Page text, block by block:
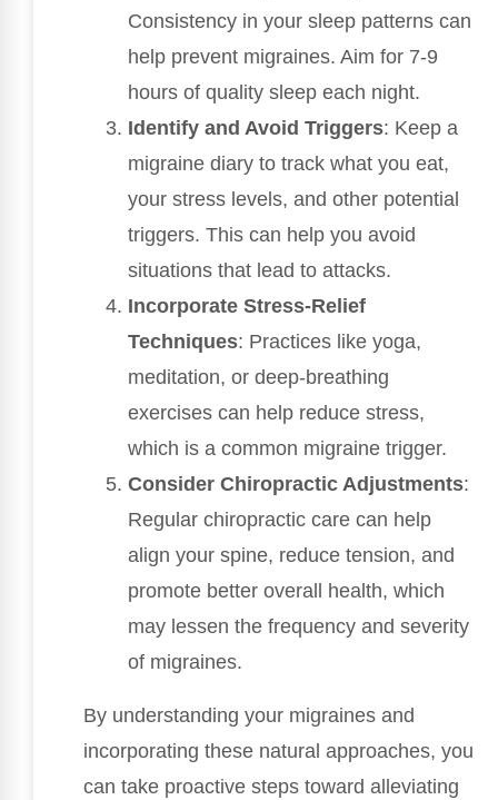
Consistency in your sleep patterns can
help prevent migraines. Aim for 7-9
hours of quality sleep each night.
Identify and Avoid Triggers: Keep a
migraine diary to track what you eat,
your stress levels, and other potential
triggers. This can help you avoid
situations that lead to attacks.
Incorporate Stress-Relief
Techniques: Practices like yoga,
meditation, or deep-breathing
exercises can help reduce stress,
which is a common migraine trigger.
Consider Chiropractic Adjustments:
Regular chiropractic care can help
align your spine, reduce tension, and
promote better overall health, which
may lessen the frequency and severity
of migraines.
By understanding your migraines and
incorporating these natural approaches, you
can take proactive steps toward alleviating